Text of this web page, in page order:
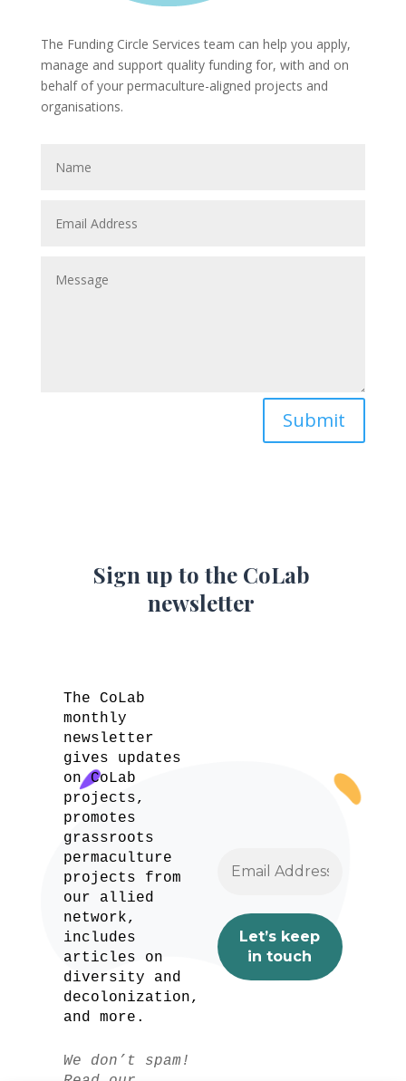
The Funding Circle Services team can help you apply,
manage and support quality funding for, with and on
behalf of your permaculture-aligned projects and
organisations.
Submit
Sign up to the CoLab
newsletter
The CoLab
monthly
newsletter
gives updates
on CoLab
projects,
promotes
grassroots
permaculture
projects from
our allied
network,
includes
articles on
diversity and
decolonization,
and more.
We don’t spam!